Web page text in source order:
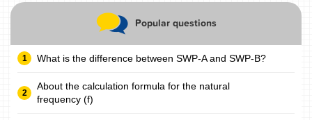
Popular questions
What is the difference between SWP-A and SWP-B?
About the calculation formula for the natural
frequency (f)